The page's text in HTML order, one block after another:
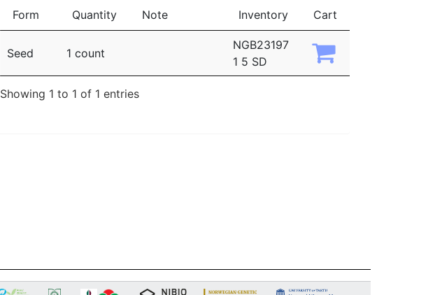
Form Quantity Note Inventory Cart
Seed 1 count
NGB23197
1 5 SD
Showing 1 to 1 of 1 entries